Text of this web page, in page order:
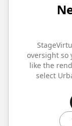
oversight so
like the
select